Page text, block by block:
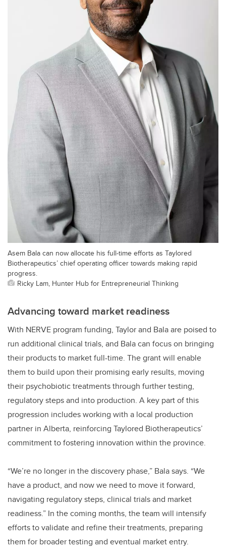
Asem Bala can now allocate his full-time efforts as Taylored
Biotherapeutics’ chief operating officer towards making rapid
progress.
Ricky Lam, Hunter Hub for Entrepreneurial Thinking
Advancing toward market readiness
With NERVE program funding, Taylor and Bala are poised to
run additional clinical trials, and Bala can focus on bringing
their products to market full-time. The grant will enable
them to build upon their promising early results, moving
their psychobiotic treatments through further testing,
regulatory steps and into production. A key part of this
progression includes working with a local production
partner in Alberta, reinforcing Taylored Biotherapeutics’
commitment to fostering innovation within the province.
“We’re no longer in the discovery phase,” Bala says. “We
have a product, and now we need to move it forward,
navigating regulatory steps, clinical trials and market
readiness.” In the coming months, the team will intensify
efforts to validate and refine their treatments, preparing
them for broader testing and eventual market entry.